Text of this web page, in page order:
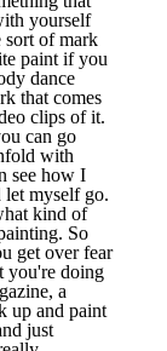
yourself
sort of mark
paint if you
dance
that comes
clips of it.
can go
with
see how I
let myself go.
kind of
So
get over fear
you're doing
a
up and paint
just